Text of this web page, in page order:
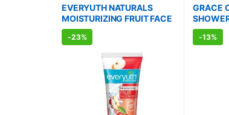
Body,Skin Care,ALLOPATHIC
PRODUCTS,BEAUTY ENHANCER
EVERYUTH NATURALS
MOISTURIZING FRUIT FACE
WASH (150ml)
-23%
Body,
GRACE
-13%